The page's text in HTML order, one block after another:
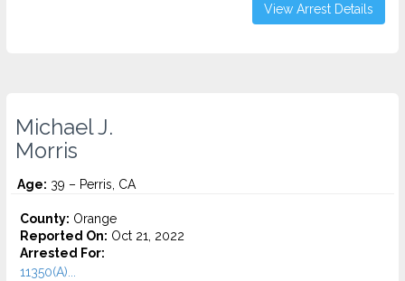
View Arrest Details
Michael J.
Morris
Age: 39 – Perris, CA
County: Orange
Reported On: Oct 21, 2022
Arrested For:
11350(A)...